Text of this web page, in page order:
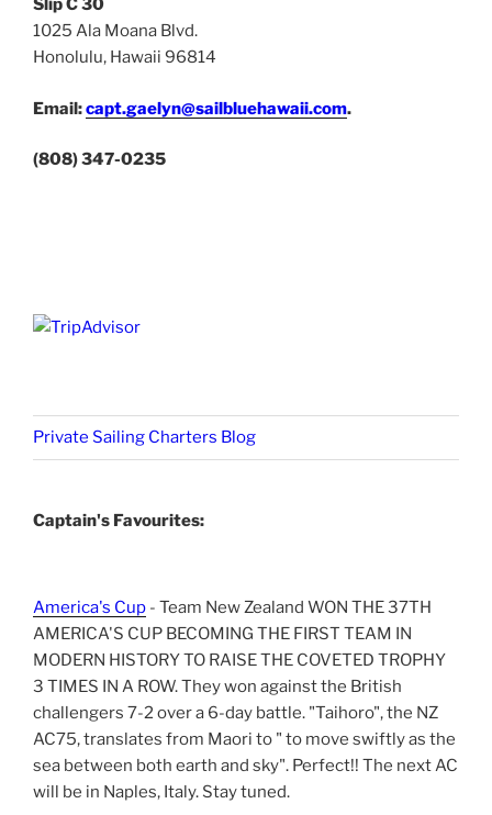
Slip C 30
1025 Ala Moana Blvd.
Honolulu, Hawaii 96814
Email:capt.gaelyn@sailbluehawaii.com.
(808) 347-0235
Private Sailing Charters Blog
Captain's Favourites:
America's Cup - Team New Zealand WON THE 37TH
AMERICA'S CUP BECOMING THE FIRST TEAM IN
MODERN HISTORY TO RAISE THE COVETED TROPHY
3 TIMES IN A ROW. They won against the British
challengers 7-2 over a 6-day battle. "Taihoro", the NZ
AC75, translates from Maori to " to move swiftly as the
sea between both earth and sky". Perfect!! The next AC
will be in Naples, Italy. Stay tuned.